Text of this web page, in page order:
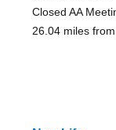
Closed AA
26.04 miles